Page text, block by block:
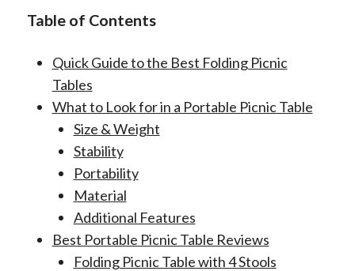
Table of Contents
Quick Guide to the Best Folding Picnic
Tables
What to Look for in a Portable Picnic Table
Size & Weight
Stability
Portability
Material
Additional Features
Best Portable Picnic Table Reviews
Folding Picnic Table with 4 Stools